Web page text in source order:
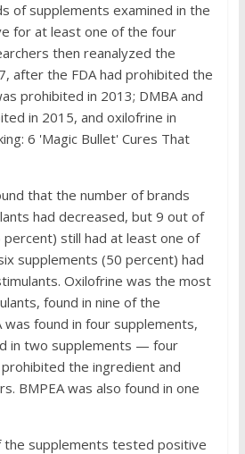
of supplements examined in the
for at least one of the four
then reanalyzed the
after the FDA had prohibited the
prohibited in 2013; DMBA and
in 2015, and oxilofrine in
6 'Magic Bullet' Cures That
that the number of brands
had decreased, but 9 out of
still had at least one of
supplements (50 percent) had
Oxilofrine was the most
found in nine of the
was found in four supplements,
in two supplements — four
the ingredient and
BMPEA was also found in one
the supplements tested positive